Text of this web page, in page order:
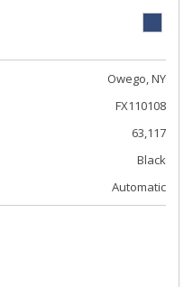
Owego, NY
FX110108
63,117
Black
Automatic